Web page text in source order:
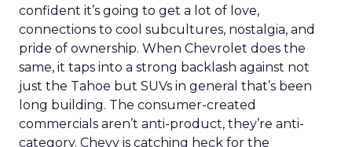
confident it’s going to get a lot of love,
connections to cool subcultures, nostalgia, and
pride of ownership. When Chevrolet does the
same, it taps into a strong backlash against not
just the Tahoe but SUVs in general that’s been
long building. The consumer-created
commercials aren’t anti-product, they’re anti-
category. Chevy is catching heck for the